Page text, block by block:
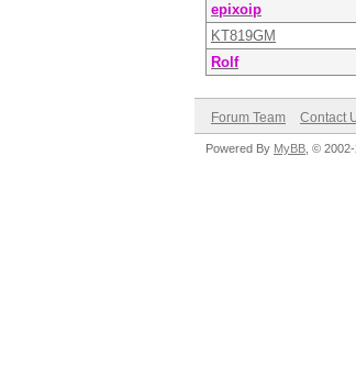
epixoip
KT819GM
Rolf
Forum Team Contact
Powered By MyBB , ©